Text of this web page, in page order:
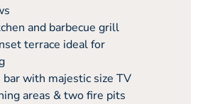
and barbecue grill
terrace ideal for
bar with majestic size TV
areas & two fire pits